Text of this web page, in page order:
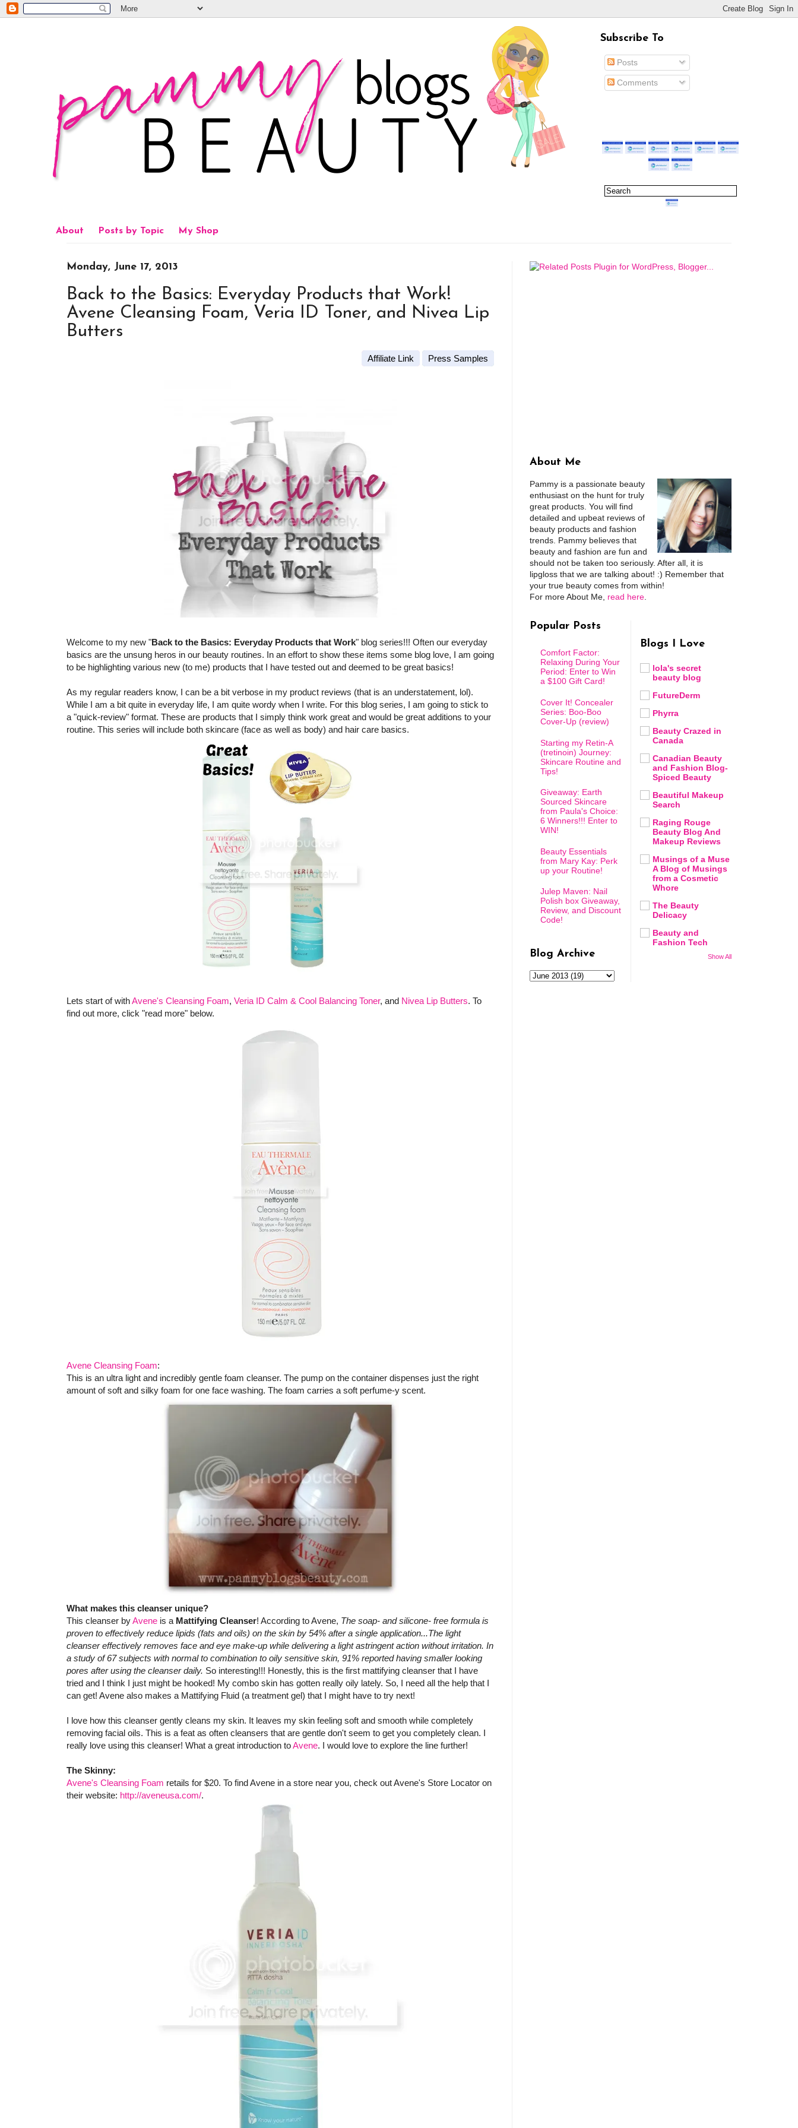
Subscribe To
Posts
Comments
About Posts by Topic My Shop
Monday, June 17, 2013
Back to the Basics: Everyday Products that Work!
Avene Cleansing Foam, Veria ID Toner, and Nivea Lip
Butters
Affiliate Link Press Samples
Welcome to my new "Back to the Basics: Everyday Products that Work" blog series!!! Often our everyday
basics are the unsung heros in our beauty routines. In an effort to show these items some blog love, I am going
to be highlighting various new (to me) products that I have tested out and deemed to be great basics!
As my regular readers know, I can be a bit verbose in my product reviews (that is an understatement, lol).
While I am a bit quite in everyday life, I am quite wordy when I write. For this blog series, I am going to stick to
a "quick-review" format. These are products that I simply think work great and would be great additions to your
routine. This series will include both skincare (face as well as body) and hair care basics.
Lets start of withAvene's Cleansing Foam, Veria ID Calm & Cool Balancing Toner, and Nivea Lip Butters. To
find out more, click "read more" below.
Avene Cleansing Foam:
This is an ultra light and incredibly gentle foam cleanser. The pump on the container dispenses just the right
amount of soft and silky foam for one face washing. The foam carries a soft perfume-y scent.
What makes this cleanser unique?
This cleanser byAvene is a Mattifying Cleanser! According to Avene, The soap- and silicone- free formula is
proven to effectively reduce lipids (fats and oils) on the skin by 54% after a single application...The light
cleanser effectively removes face and eye make-up while delivering a light astringent action without irritation. In
a study of 67 subjects with normal to combination to oily sensitive skin, 91% reported having smaller looking
pores after using the cleanser daily. So interesting!!! Honestly, this is the first mattifying cleanser that I have
tried and I think I just might be hooked! My combo skin has gotten really oily lately. So, I need all the help that I
can get! Avene also makes a Mattifying Fluid (a treatment gel) that I might have to try next!
I love how this cleanser gently cleans my skin. It leaves my skin feeling soft and smooth while completely
removing facial oils. This is a feat as often cleansers that are gentle don't seem to get you completely clean. I
really love using this cleanser! What a great introduction toAvene. I would love to explore the line further!
The Skinny:
Avene's Cleansing Foam retails for $20. To find Avene in a store near you, check out Avene's Store Locator on
their website: http://aveneusa.com/.
About Me
Pammy is a passionate beauty
enthusiast on the hunt for truly
great products. You will find
detailed and upbeat reviews of
beauty products and fashion
trends. Pammy believes that
beauty and fashion are fun and
should not be taken too seriously. After all, it is
lipgloss that we are talking about! :) Remember that
your true beauty comes from within!
For more About Me, read here
Popular Posts
Comfort Factor:
Relaxing During Your
Period: Enter to Win
a $100 Gift Card!
Cover It! Concealer
Series: Boo-Boo
Cover-Up (review)
Starting my Retin-A
(tretinoin) Journey:
Skincare Routine and
Tips!
Giveaway: Earth
Sourced Skincare
from Paula's Choice:
6 Winners!!! Enter to
WIN!
Beauty Essentials
from Mary Kay: Perk
up your Routine!
Julep Maven: Nail
Polish box Giveaway,
Review, and Discount
Code!
Blog Archive
Blogs I Love
lola's secret
beauty blog
FutureDerm
Phyrra
Beauty Crazed in
Canada
Canadian Beauty
and Fashion Blog-
Spiced Beauty
Beautiful Makeup
Search
Raging Rouge
Beauty Blog And
Makeup Reviews
Musings of a Muse
A Blog of Musings
from a Cosmetic
Whore
The Beauty
Delicacy
Beauty and
Fashion Tech
Show All